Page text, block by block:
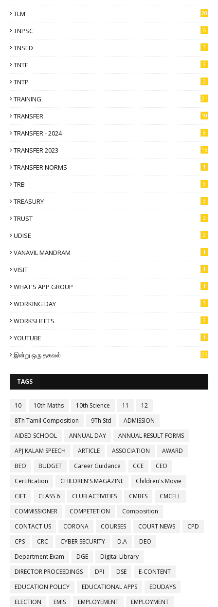
TLM
20
TNPSC 6
TNSED 3
TNTF 2
TNTP 2
TRAINING 21
TRANSFER 10
TRANSFER - 2024 8
TRANSFER 2023 15
TRANSFER NORMS 1
TRB 9
TREASURY 3
TRUST 2
UDISE 2
VANAVIL MANDRAM 1
VISIT 1
WHAT'S APP GROUP 1
WORKING DAY 3
WORKSHEETS 2
YOUTUBE 1
இன்று ஒரு தகவல் 25
TAGS
10 10th Maths 10th Science 11
12
8Th Tamil Composition
9Th Std
ADMISSION
AIDED SCHOOL
ANNUAL DAY
ANNUAL RESULT FORMS
APJ KALAM SPEECH
ARTICLE ASSOCIATION
AWARD
BEO
BUDGET Career Guidance CCE
CEO
Certification
CHILDREN'S MAGAZINE
Children's Movie
CIET
CLASS 6 CLUB ACTIVITIES CMBFS
CMCELL
COMMISSIONER
COMPETETION
Composition
CONTACT US
CORONA COURSES COURT NEWS
CPD
CPS
CRC CYBER SECURITY D.A
DEO
Department Exam
DGE
Digital Library
DIRECTOR PROCEEDINGS
DPI DSE
E-CONTENT
EDUCATION POLICY
EDUCATIONAL APPS
EDUDAYS
ELECTION
EMIS EMPLOYEMENT
EMPLOYMENT